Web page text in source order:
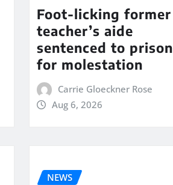
Foot-licking former
teacher’s aide
sentenced to prison
for molestation
Carrie Gloeckner Rose
Aug 6, 2026
NEWS